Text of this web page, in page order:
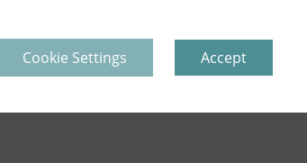
Cookie Settings Accept